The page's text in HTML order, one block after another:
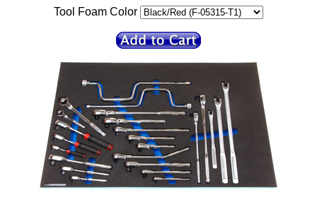
Tool Foam Color